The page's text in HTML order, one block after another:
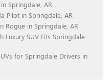
Springdale, AR
Pilot in Springdale, AR
Rogue in Springdale, AR
Luxury SUV Fits Springdale
for Springdale Drivers in